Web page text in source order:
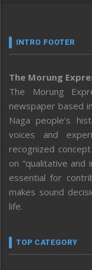
INTRO FOOTER
The Morung
The Morung
newspaper based
Naga people’s
voices and
recognized
on “qualitative and
essential for
makes sound
life.
TOP CATEGORY